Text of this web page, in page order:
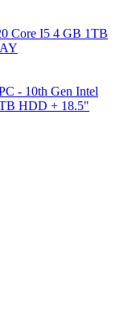
Core I5 4 GB 1TB
- 10th Gen Intel
HDD + 18.5"